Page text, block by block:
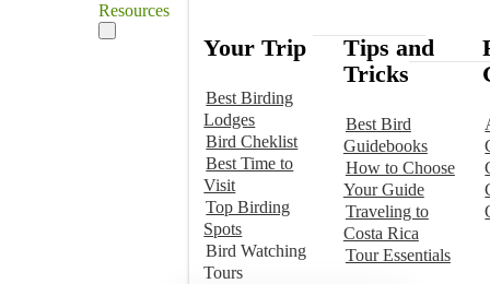
Resources
Your Trip
Best Birding
Lodges
Bird Cheklist
Best Time to
Visit
Top Birding
Spots
Bird Watching
Tours
Tips and
Tricks
Best Bird
Guidebooks
How to Choose
Your Guide
Traveling to
Costa Rica
Tour Essentials